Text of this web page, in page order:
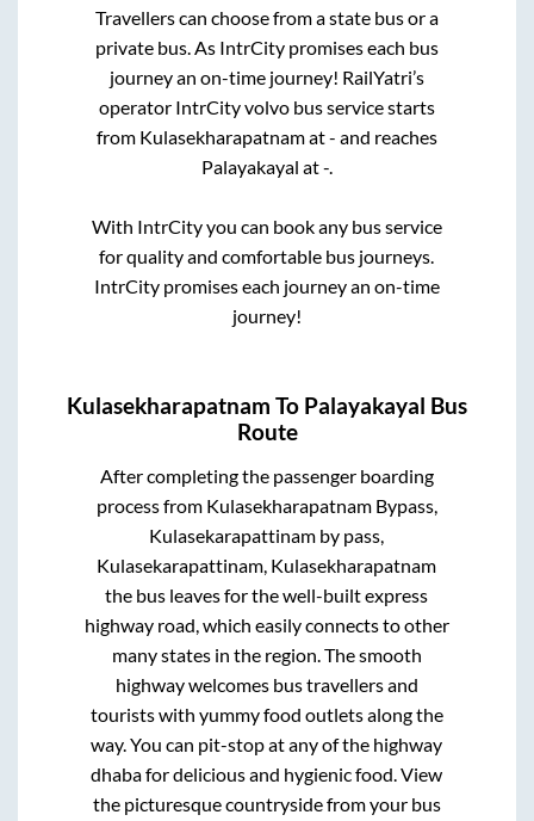
Travellers can choose from a state bus or a
private bus. As IntrCity promises each bus
journey an on-time journey! RailYatri’s
operator IntrCity volvo bus service starts
from Kulasekharapatnamat- and reaches
Palayakayal at-.
With IntrCity you can book any bus service
for quality and comfortable bus journeys.
IntrCity promises each journey an on-time
journey!
Kulasekharapatnam To Palayakayal Bus
Route
After completing the passenger boarding
process from Kulasekharapatnam Bypass,
Kulasekarapattinam by pass,
Kulasekarapattinam, Kulasekharapatnam
the bus leaves for the well-built express
highway road, which easily connects to other
many states in the region. The smooth
highway welcomes bus travellers and
tourists with yummy food outlets along the
way. You can pit-stop at any of the highway
dhaba for delicious and hygienic food. View
the picturesque countryside from your bus